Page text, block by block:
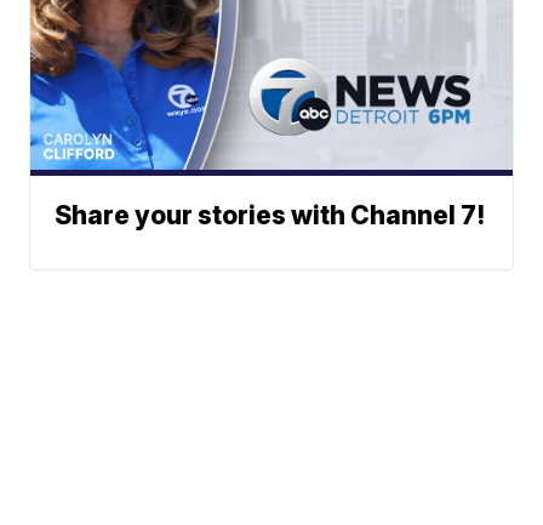
Share your stories with Channel 7!